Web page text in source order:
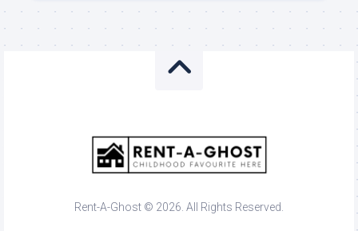
Rent-A-Ghost © 2026. All Rights Reserved.